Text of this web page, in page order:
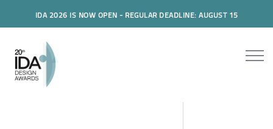
IDA 2026 IS NOW OPEN - REGULAR DEADLINE: AUGUST 15